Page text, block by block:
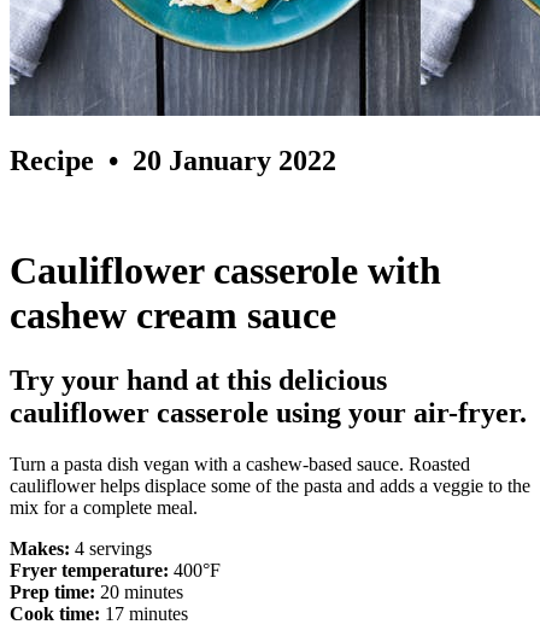
Recipe • 20 January 2022
Cauliflower casserole with
cashew cream sauce
Try your hand at this delicious
cauliflower casserole using your air-fryer.
Turn a pasta dish vegan with a cashew-based sauce. Roasted
cauliflower helps displace some of the pasta and adds a veggie to the
mix for a complete meal.
Makes: 4 servings
Fryer temperature: 400°F
Prep time: 20 minutes
Cook time: 17 minutes